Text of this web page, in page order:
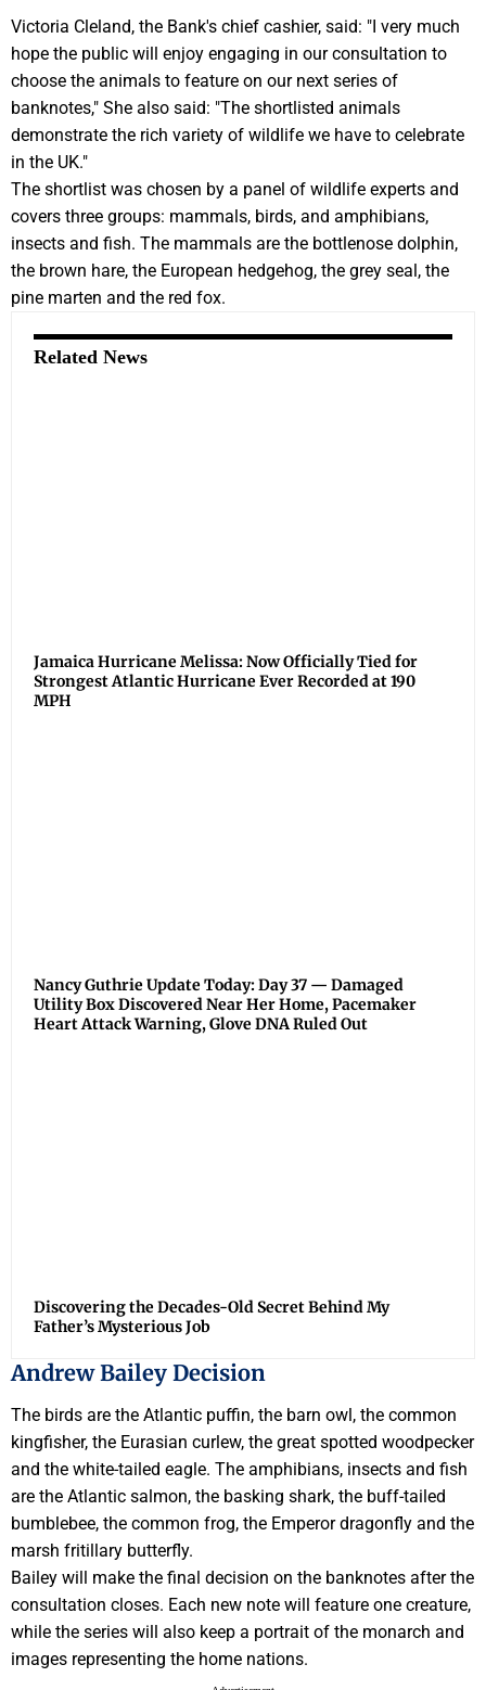
Victoria Cleland, the Bank's chief cashier, said: "I very much
hope the public will enjoy engaging in our consultation to
choose the animals to feature on our next series of
banknotes," She also said: "The shortlisted animals
demonstrate the rich variety of wildlife we have to celebrate
in the UK."
The shortlist was chosen by a panel of wildlife experts and
covers three groups: mammals, birds, and amphibians,
insects and fish. The mammals are the bottlenose dolphin,
the brown hare, the European hedgehog, the grey seal, the
pine marten and the red fox.
Related News
Jamaica Hurricane Melissa: Now Officially Tied for
Strongest Atlantic Hurricane Ever Recorded at 190
MPH
Nancy Guthrie Update Today: Day 37 — Damaged
Utility Box Discovered Near Her Home, Pacemaker
Heart Attack Warning, Glove DNA Ruled Out
Discovering the Decades-Old Secret Behind My
Father’s Mysterious Job
Andrew Bailey Decision
The birds are the Atlantic puffin, the barn owl, the common
kingfisher, the Eurasian curlew, the great spotted woodpecker
and the white-tailed eagle. The amphibians, insects and fish
are the Atlantic salmon, the basking shark, the buff-tailed
bumblebee, the common frog, the Emperor dragonfly and the
marsh fritillary butterfly.
Bailey will make the final decision on the banknotes after the
consultation closes. Each new note will feature one creature,
while the series will also keep a portrait of the monarch and
images representing the home nations.